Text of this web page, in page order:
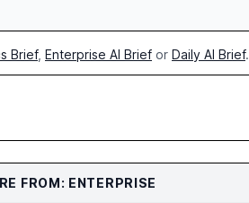
Brief, Enterprise AI Brief or Daily AI Brief.
FROM: ENTERPRISE